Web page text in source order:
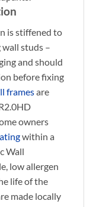
is stiffened to
studs –
and should
before fixing
framesare
owners
within a
Wall
low allergen
life of the
made locally